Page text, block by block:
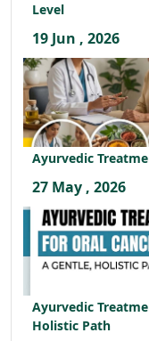
Level
19 Jun , 2026
Ayurvedic
27 May , 2026
Ayurvedic
Holistic Path